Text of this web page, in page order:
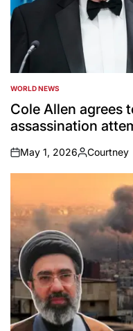
POSTED
IN
WORLD NEWS
Cole Allen agrees
assassination
on
May 1, 2026
Posted
by
Courtney